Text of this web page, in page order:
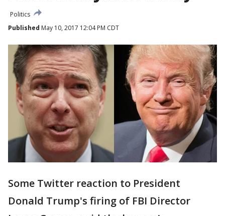
Politics
Published May 10, 2017 12:04 PM CDT
Some Twitter reaction to President
Donald Trump's firing of FBI Director